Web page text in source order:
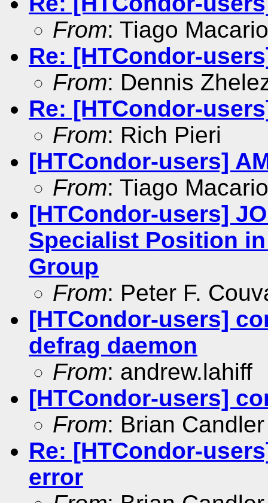
From: Tiago
Re: [HTCondor-
From: Dennis
Re: [HTCondor-
From: Rich Pieri
[HTCondor-users]
From: Tiago
[HTCondor-users]
Specialist Position
Group
From: Peter F.
[HTCondor-users]
defrag daemon
From: andrew.lahiff
[HTCondor-users]
From: Brian Candler
Re: [HTCondor-
error